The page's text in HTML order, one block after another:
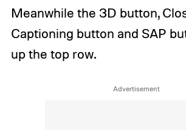
Meanwhile the 3D button,
Captioning button and SAP
up the top row.